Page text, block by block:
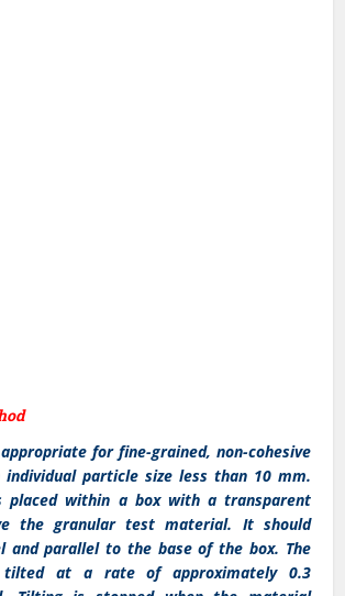
for fine-grained, non-cohesive
particle size less than 10 mm.
placed within a box with a transparent
the granular test material. It should
and parallel to the base of the box. The
at a rate of approximately 0.3